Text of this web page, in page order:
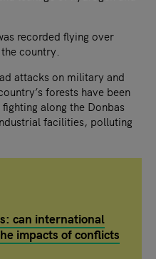
recorded flying over
country.
attacks on military and
forests have been
along the Donbas
facilities, polluting
can international
impacts of conflicts